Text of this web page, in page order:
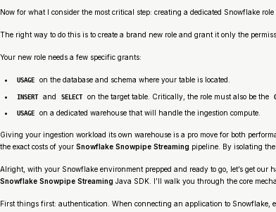
Now for what I consider the most critical step: creating a dedicated Snowflake
The right way to do this is to create a brand new role and grant it only the
Your new role needs a few specific grants:
USAGE on the database and schema where your table is located.
INSERT and SELECT on the target table. Critically, the role must also be the
USAGE on a dedicated warehouse that will handle the ingestion compute.
Giving your ingestion workload its own warehouse is a pro move for both
the exact costs of your Snowflake Snowpipe Streaming pipeline. By isolating
Alright, with your Snowflake environment prepped and ready to go, let’s get
Snowflake Snowpipe Streaming Java SDK. I’ll walk you through the core
First things first: authentication. When connecting an application to Snowflake,